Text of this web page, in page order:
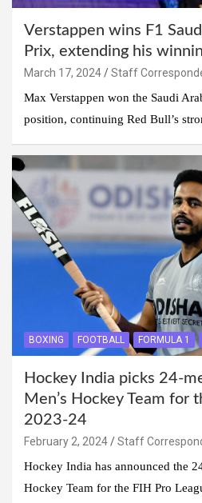
Verstappen wins F1
Prix, extending his
March 17, 2024
Staff
Max Verstappen won the Saudi
position, continuing Red Bull’s
BOXING FOOTBALL FORMULA 1
Hockey India picks 24-
Men’s Hockey Team for
2023-24
February 2, 2024
Staff
Hockey India has announced the
Hockey Team for the FIH Pro